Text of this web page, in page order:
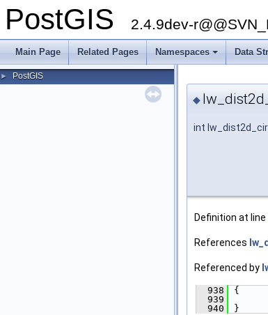
PostGIS 2.4.9dev-
Main Page Related Pages
+
Namespaces Data
► PostGIS
◆
int
Definition at line
References
Referenced by
  938
{
  939
  940
}